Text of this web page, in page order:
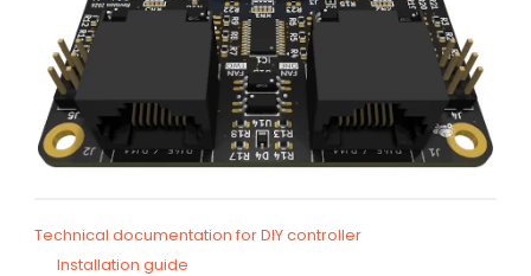
Technical documentation for DIY controller
Installation guide